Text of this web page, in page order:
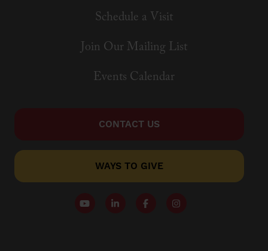
Schedule a Visit
Join Our Mailing List
Events Calendar
CONTACT US
WAYS TO GIVE
Follow our YouTube Channel
Follow us on LinkedIn
Like us on Facebook
Follow us on